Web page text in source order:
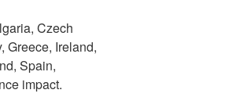
Czech
Greece, Ireland,
Spain,
impact.